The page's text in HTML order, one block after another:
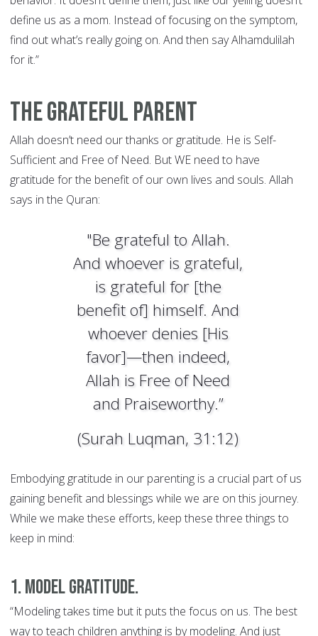
define us as a mom. Instead of focusing on the symptom,
find out what’s really going on. And then say Alhamdulilah
for it.”
The Grateful Parent
Allah doesn’t need our thanks or gratitude. He is Self-
Sufficient and Free of Need. But WE need to have
gratitude for the benefit of our own lives and souls. Allah
says in the Quran:
"Be grateful to Allah.
And whoever is grateful,
is grateful for [the
benefit of] himself. And
whoever denies [His
favor]—then indeed,
Allah is Free of Need
and Praiseworthy.”
(Surah Luqman, 31:12)
Embodying gratitude in our parenting is a crucial part of us
gaining benefit and blessings while we are on this journey.
While we make these efforts, keep these three things to
keep in mind:
1. Model gratitude.
“Modeling takes time but it puts the focus on us. The best
way to teach children anything is by modeling. And just